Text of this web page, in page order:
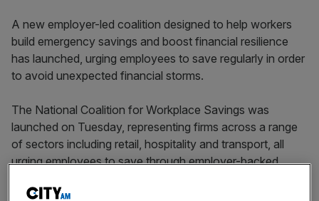
A new employer-led coalition designed to help workers
build emergency savings and boost financial resilience
has launched, urging employees to save regularly in order
to avoid unexpected financial storms.
The National Coalition for Workplace Savings was
launched on Tuesday, representing firms across a range
of sectors including retail, hospitality and transport, all
urging employees to save through employer-backed